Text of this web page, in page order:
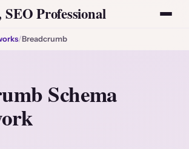
Professional
/Breadcrumb
Schema